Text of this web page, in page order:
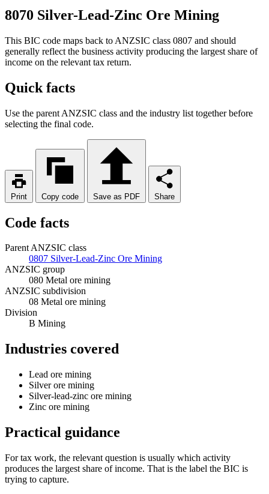
8070 Silver-Lead-Zinc Ore Mining
This BIC code maps back to ANZSIC class 0807 and should
generally reflect the business activity producing the largest share of
income on the relevant tax return.
Quick facts
Use the parent ANZSIC class and the industry list together before
selecting the final code.
Print Copy code Save as PDF Share
Code facts
Parent ANZSIC class
0807 Silver-Lead-Zinc Ore Mining
ANZSIC group
080 Metal ore mining
ANZSIC subdivision
08 Metal ore mining
Division
B Mining
Industries covered
Lead ore mining
Silver ore mining
Silver-lead-zinc ore mining
Zinc ore mining
Practical guidance
For tax work, the relevant question is usually which activity
produces the largest share of income. That is the label the BIC is
trying to capture.